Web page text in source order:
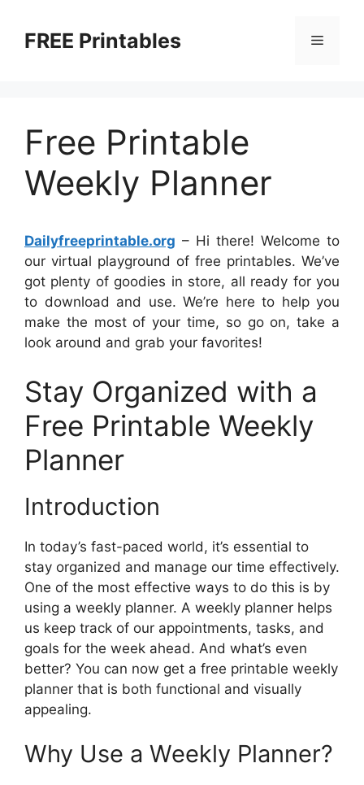
contentFREE Printables Menu
Free Printable
Weekly Planner
Dailyfreeprintable.org – Hi there! Welcome to
our virtual playground of free printables. We’ve
got plenty of goodies in store, all ready for you
to download and use. We’re here to help you
make the most of your time, so go on, take a
look around and grab your favorites!
Stay Organized with a
Free Printable Weekly
Planner
Introduction
In today’s fast-paced world, it’s essential to
stay organized and manage our time effectively.
One of the most effective ways to do this is by
using a weekly planner. A weekly planner helps
us keep track of our appointments, tasks, and
goals for the week ahead. And what’s even
better? You can now get a free printable weekly
planner that is both functional and visually
appealing.
Why Use a Weekly Planner?